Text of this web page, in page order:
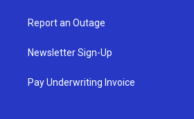
Report an Outage
Newsletter Sign-Up
Pay Underwriting Invoice